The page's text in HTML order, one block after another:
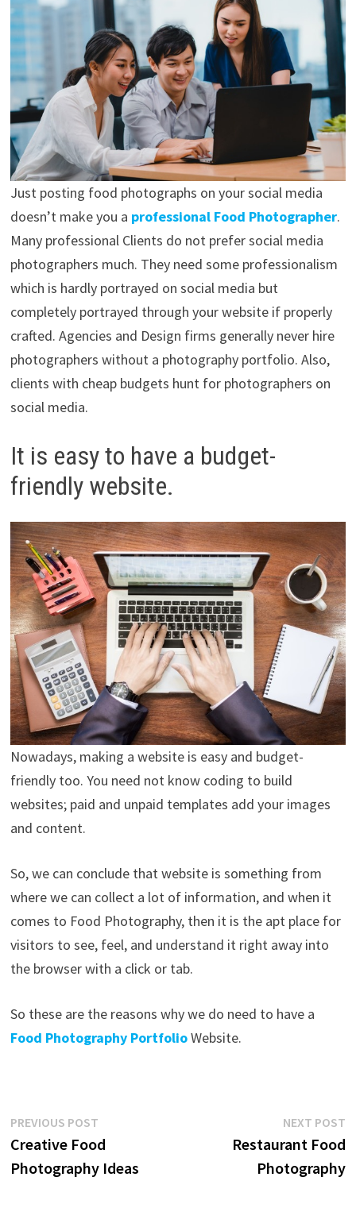
Just posting food photographs on your social media
doesn’t make you a professional Food Photographer.
Many professional Clients do not prefer social media
photographers much. They need some professionalism
which is hardly portrayed on social media but
completely portrayed through your website if properly
crafted. Agencies and Design firms generally never hire
photographers without a photography portfolio. Also,
clients with cheap budgets hunt for photographers on
social media.
It is easy to have a budget-
friendly website.
Nowadays, making a website is easy and budget-
friendly too. You need not know coding to build
websites; paid and unpaid templates add your images
and content.
So, we can conclude that website is something from
where we can collect a lot of information, and when it
comes to Food Photography, then it is the apt place for
visitors to see, feel, and understand it right away into
the browser with a click or tab.
So these are the reasons why we do need to have a
Food Photography PortfolioWebsite.
Post
navigation
PREVIOUS POSTPrevious
post:
Creative Food
Photography Ideas
NEXT POST
Restaurant Food
Photography